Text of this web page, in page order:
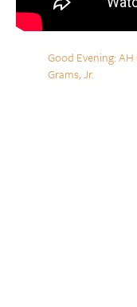
Good Evening:
Grams, Jr.